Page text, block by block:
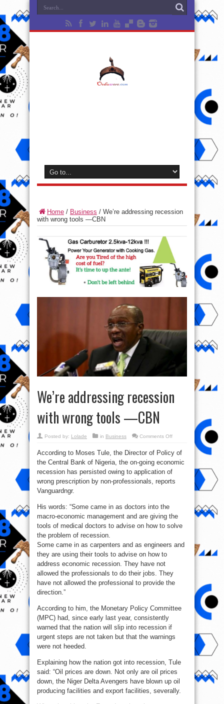
Home / Business / We’re addressing recession
with wrong tools —CBN
We’re addressing recession
with wrong tools —CBN
Posted by: Lolade in Business Comments Offon
addressing
recession
with
wrong
tools
CBN
According to Moses Tule, the Director of Policy of
the Central Bank of Nigeria, the on-going economic
recession has persisted owing to application of
wrong prescription by non-professionals, reports
Vanguardngr.
His words: “Some came in as doctors into the
macro-economic management and are giving the
tools of medical doctors to advise on how to solve
the problem of recession.
Some came in as carpenters and as engineers and
they are using their tools to advise on how to
address economic recession. They have not
allowed the professionals to do their jobs. They
have not allowed the professional to provide the
direction.”
According to him, the Monetary Policy Committee
(MPC) had, since early last year, consistently
warned that the nation will slip into recession if
urgent steps are not taken but that the warnings
were not heeded.
Explaining how the nation got into recession, Tule
said: “Oil prices are down. Not only are oil prices
down, the Niger Delta Avengers have blown up oil
producing facilities and export facilities, severally.